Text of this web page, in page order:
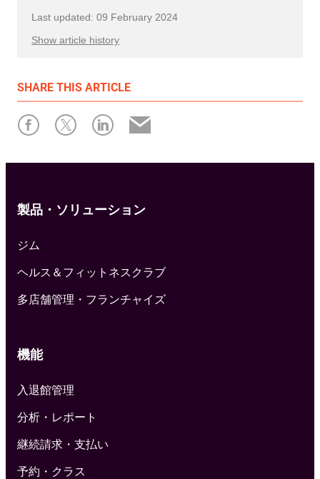
SHARE THIS ARTICLE
Last updated: 09 February 2024
Show article history
Written by: Resamania
製品・ソリューション
ジム
ヘルス＆フィットネスクラブ
多店舗管理・フランチャイズ
機能
入退館管理
分析・レポート
継続請求・支払い
予約・クラス